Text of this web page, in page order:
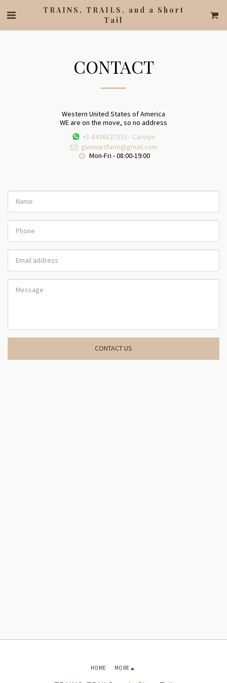
TRAINS, TRAILS, and a Short
Tail
CONTACT
Western United States of America
WE are on the move, so no address
+1-8476127315 - Carolyn
glennartfarm@gmail.com
Mon-Fri - 08:00-19:00
CONTACT US
HOME MORE